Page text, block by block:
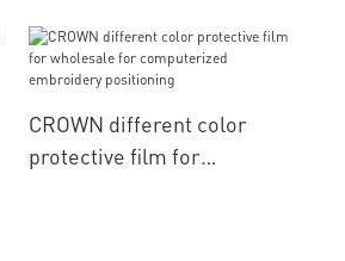
CROWN different color
protective film for